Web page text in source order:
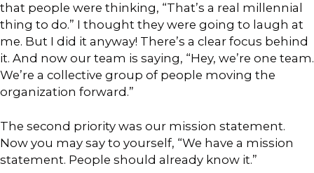
that people were thinking, “That’s a real millennial
thing to do.” I thought they were going to laugh at
me. But I did it anyway! There’s a clear focus behind
it. And now our team is saying, “Hey, we’re one team.
We’re a collective group of people moving the
organization forward.”
The second priority was our mission statement.
Now you may say to yourself, “We have a mission
statement. People should already know it.”